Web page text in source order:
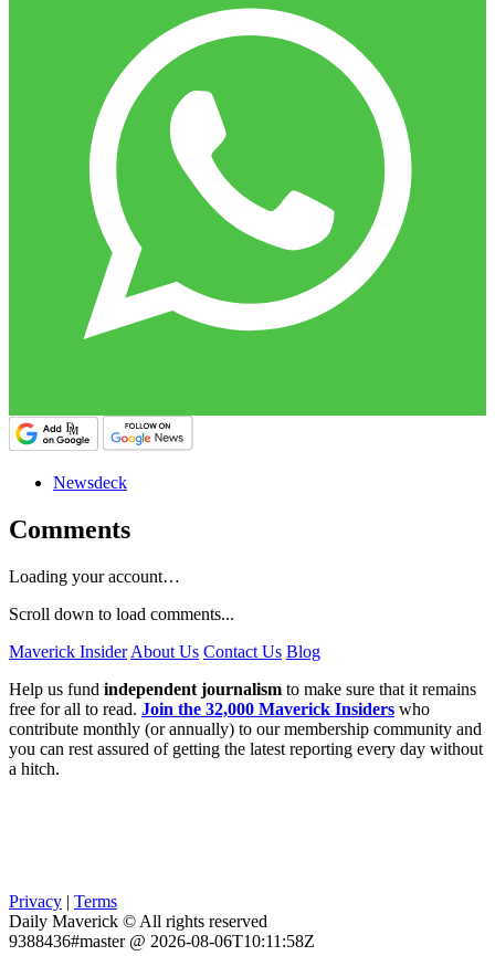
Newsdeck
Comments
Loading your account…
Scroll down to load comments...
Maverick Insider About Us Contact Us Blog
Help us fund independent journalism to make sure that it remains
free for all to read. Join the 32,000 Maverick Insiders who
contribute monthly (or annually) to our membership community and
you can rest assured of getting the latest reporting every day without
a hitch.
Privacy | Terms
Daily Maverick © All rights reserved
9388436#master @ 2026-08-06T10:11:58Z